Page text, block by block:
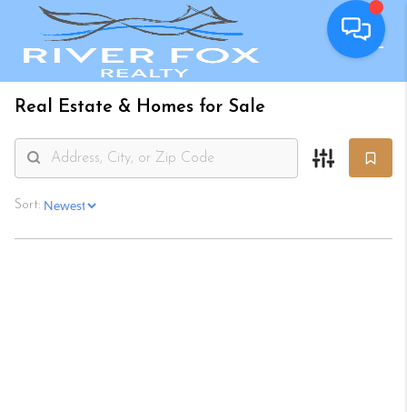
Real Estate & Homes for Sale
Sort: